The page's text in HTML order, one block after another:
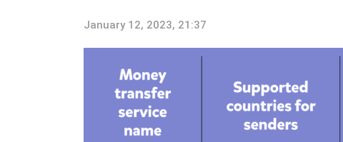
January 12, 2023, 21:37